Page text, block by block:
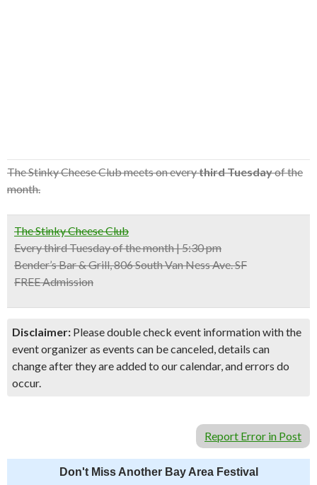
The Stinky Cheese Club meets on everythird Tuesdayof the
month.
The Stinky Cheese Club
Every third Tuesday of the month | 5:30 pm
Bender’s Bar & Grill, 806 South Van Ness Ave. SF
FREE Admission
Disclaimer: Please double check event information with the
event organizer as events can be canceled, details can
change after they are added to our calendar, and errors do
occur.
Report Error in Post
Don't Miss Another Bay Area Festival